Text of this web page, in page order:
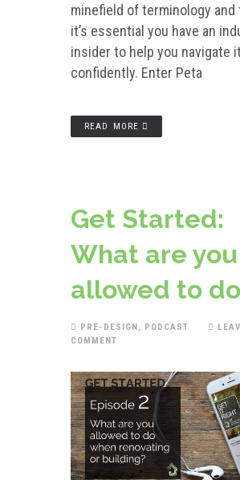
minefield of terminology and
it’s essential you have an
insider to help you navigate it
confidently. Enter Peta
READ MORE
Get Started:
What are you
allowed to
PRE-DESIGN, PODCAST
COMMENT